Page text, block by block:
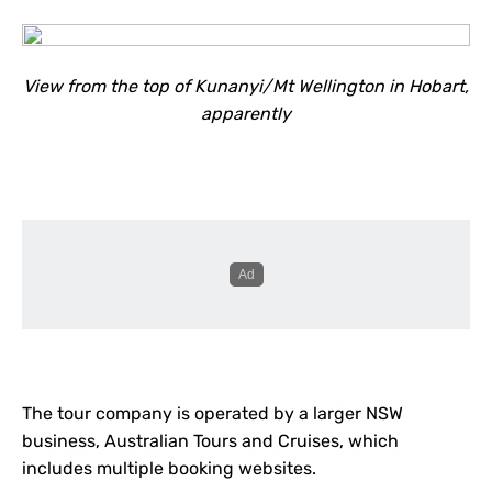
View from the top of Kunanyi/Mt Wellington in Hobart,
apparently
The tour company is operated by a larger NSW
business, Australian Tours and Cruises, which
includes multiple booking websites.